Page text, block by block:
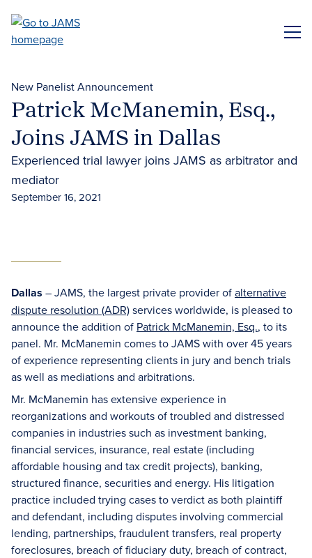
main
New Panelist Announcement
Patrick McManemin, Esq.,
Joins JAMS in Dallas
Experienced trial lawyer joins JAMS as arbitrator and
mediator
September 16, 2021
Dallas – JAMS, the largest private provider ofalternative
dispute resolution (ADR)services worldwide, is pleased to
announce the addition of Patrick McManemin, Esq., to its
panel. Mr. McManemin comes to JAMS with over 45 years
of experience representing clients in jury and bench trials
as well as mediations and arbitrations.
Mr. McManemin has extensive experience in
reorganizations and workouts of troubled and distressed
companies in industries such as investment banking,
financial services, insurance, real estate (including
affordable housing and tax credit projects), banking,
structured finance, securities and energy. His litigation
practice included trying cases to verdict as both plaintiff
and defendant, including disputes involving commercial
lending, partnerships, fraudulent transfers, real property
foreclosures, breach of fiduciary duty, breach of contract,